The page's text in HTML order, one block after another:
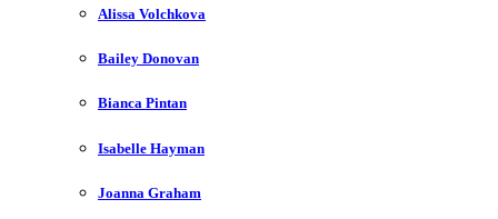
Alissa Volchkova
Bailey Donovan
Bianca Pintan
Isabelle Hayman
Joanna Graham